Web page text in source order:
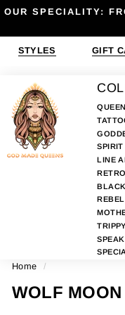
Skip
content
OUR SPECIALITY:
STYLES GIFT
O
D
M
A
E
N
LINE
RETRO
Home /
WOLF